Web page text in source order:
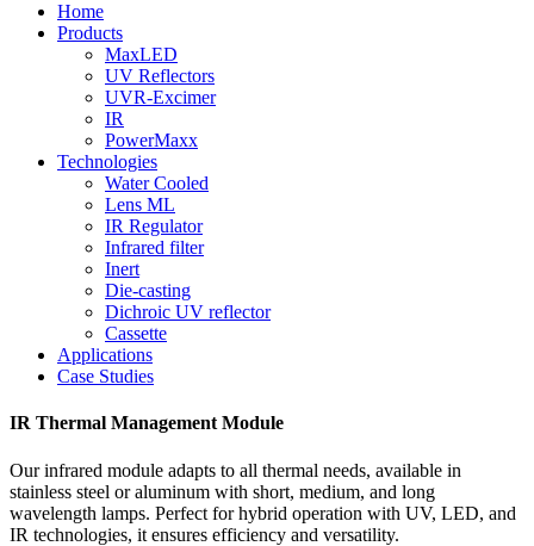
Home
Products
MaxLED
UV Reflectors
UVR-Excimer
IR
PowerMaxx
Technologies
Water Cooled
Lens ML
IR Regulator
Infrared filter
Inert
Die-casting
Dichroic UV reflector
Cassette
Applications
Case Studies
IR Thermal Management Module
Our infrared module adapts to all thermal needs, available in
stainless steel or aluminum with short, medium, and long
wavelength lamps. Perfect for hybrid operation with UV, LED, and
IR technologies, it ensures efficiency and versatility.